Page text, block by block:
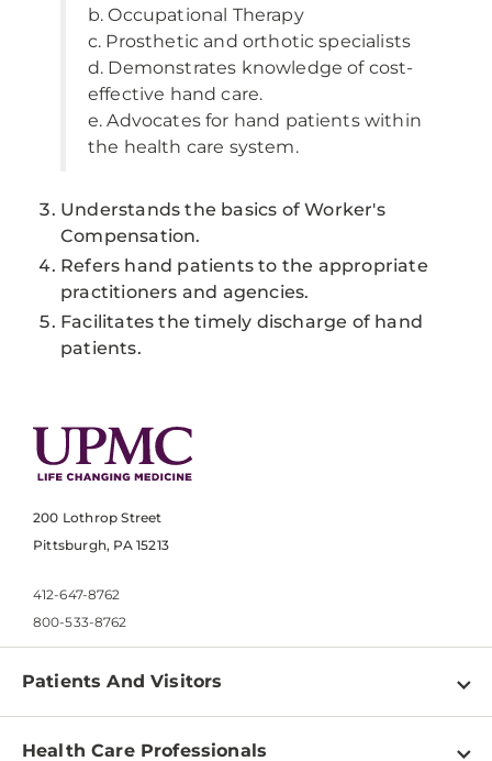
b. Occupational Therapy
c. Prosthetic and orthotic specialists
d. Demonstrates knowledge of cost-
effective hand care.
e. Advocates for hand patients within
the health care system.
Understands the basics of Worker's
Compensation.
Refers hand patients to the appropriate
practitioners and agencies.
Facilitates the timely discharge of hand
patients.
200 Lothrop Street
Pittsburgh, PA 15213
412-647-8762
800-533-8762
Patients And Visitors
Find a Doctor
Health Care Professionals